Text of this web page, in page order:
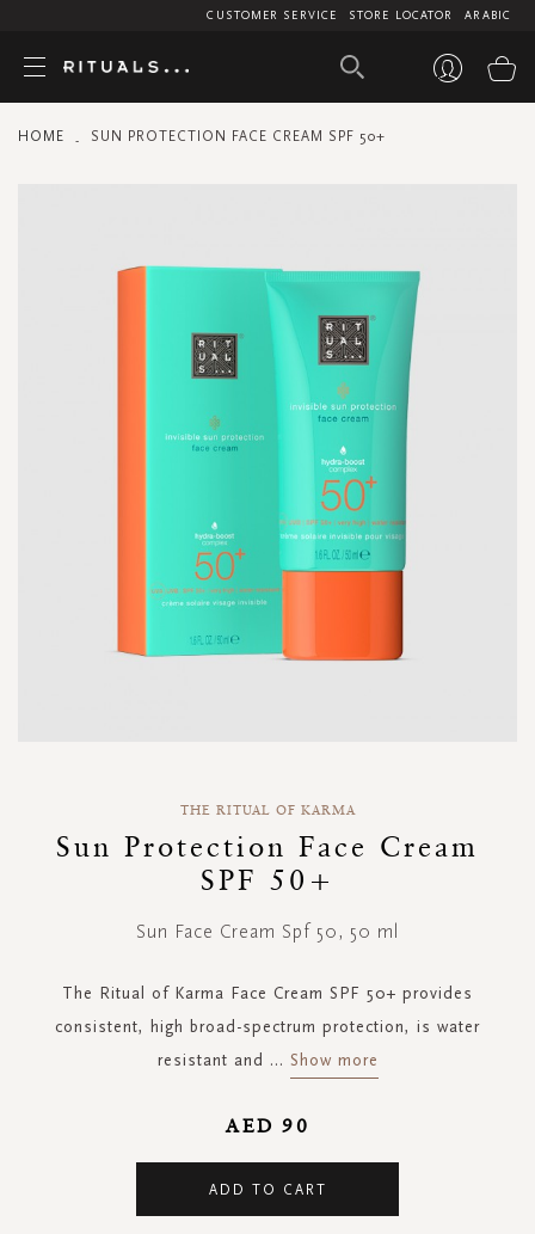
ARABIC
STORE LOCATOR
CUSTOMER SERVICE
HOME SUN PROTECTION FACE CREAM SPF 50+
beginning
THE RITUAL OF KARMA
Sun Protection Face Cream
SPF 50+
Sun Face Cream Spf 50, 50 ml
The Ritual of Karma Face Cream SPF 50+ provides
consistent, high broad-spectrum protection, is water
resistant and ... Show more
AED 90
ADD TO CART